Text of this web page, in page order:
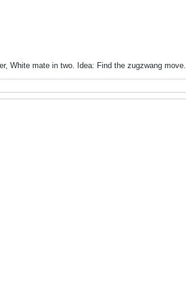
White mate in two. Idea: Find the zugzwang move.